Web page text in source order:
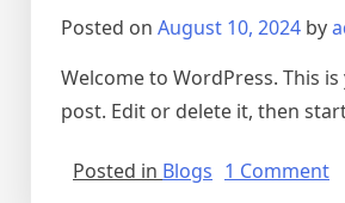
Posted on August 10, 2024 by
Welcome to WordPress. This
post. Edit or delete it, then
Posted in Blogs 1 Commenton